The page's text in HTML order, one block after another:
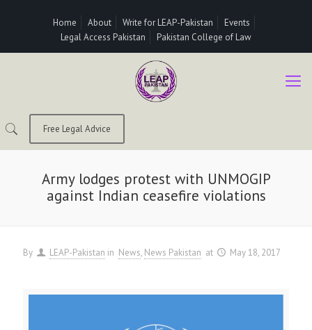
Home About Write for LEAP-Pakistan
Events
Legal Access Pakistan
Pakistan College of Law
Free Legal Advice
Army lodges protest with UNMOGIP
against Indian ceasefire violations
By LEAP-Pakistan in News News Pakistan at May 18, 2017